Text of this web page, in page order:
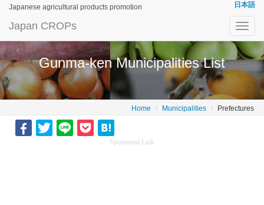
Japanese agricultural products promotion 日本語
Japan CROPs
Gunma-ken Municipalities List
Home Municipalities Prefectures
Sponsored Link